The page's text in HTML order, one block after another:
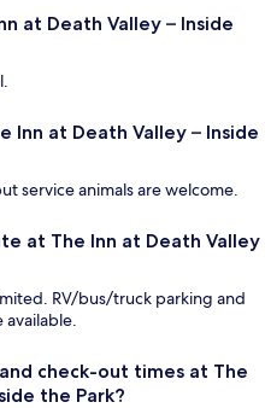
at Death Valley – Inside
Inn at Death Valley – Inside
service animals are welcome.
at The Inn at Death Valley
RV/bus/truck parking and
available.
check-out times at The
the Park?